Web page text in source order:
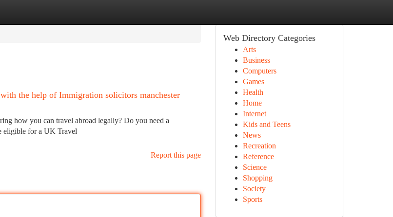
the help of Immigration solicitors manchester
how you can travel abroad legally? Do you need a
eligible for a UK Travel
Report this page
Web Directory Categories
Arts
Business
Computers
Games
Health
Home
Internet
Kids and Teens
News
Recreation
Reference
Science
Shopping
Society
Sports